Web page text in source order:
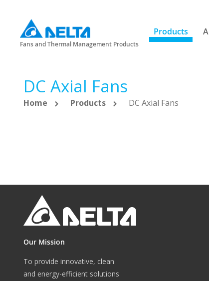
Fans and Thermal Management Products
Products
DC Axial Fans
Home Products DC Axial Fans
Our Mission
To provide innovative, clean
and energy-efficient solutions